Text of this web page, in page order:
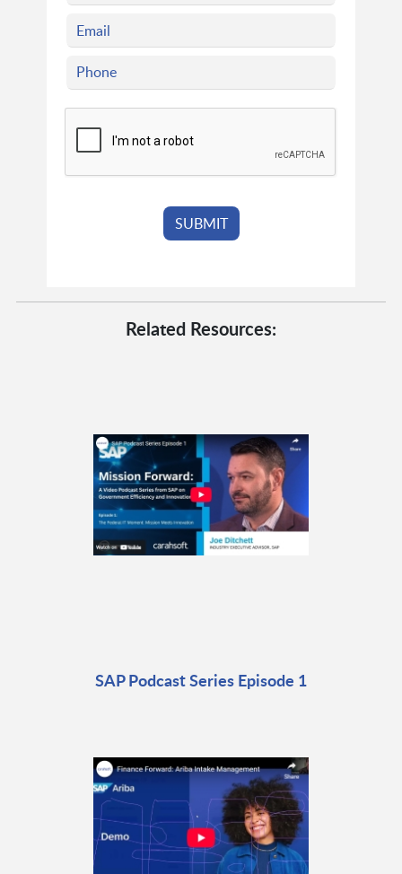
Related Resources:
SAP Podcast Series Episode 1